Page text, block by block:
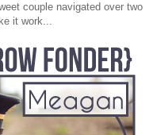
couple navigated over two
it work...